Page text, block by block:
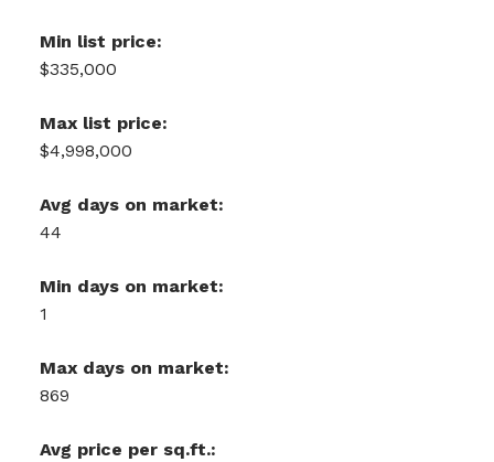
Min list price:
$335,000
Max list price:
$4,998,000
Avg days on market:
44
Min days on market:
1
Max days on market:
869
Avg price per sq.ft.: